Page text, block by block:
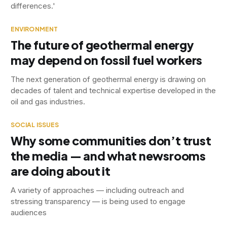
differences.'
ENVIRONMENT
The future of geothermal energy
may depend on fossil fuel workers
The next generation of geothermal energy is drawing on
decades of talent and technical expertise developed in the
oil and gas industries.
SOCIAL ISSUES
Why some communities don’t trust
the media — and what newsrooms
are doing about it
A variety of approaches — including outreach and
stressing transparency — is being used to engage
audiences